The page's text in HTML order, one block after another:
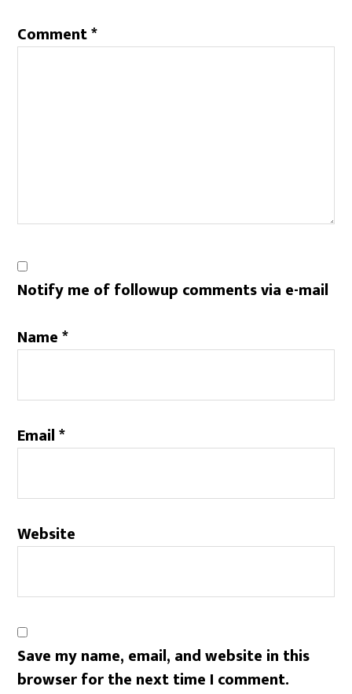
Comment*
Notify me of followup comments via e-mail
Name*
Email*
Website
Save my name, email, and website in this
browser for the next time I comment.